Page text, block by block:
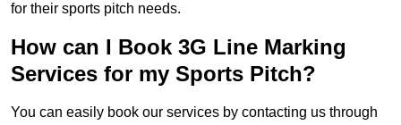
for their sports pitch needs.
How can I Book 3G Line Marking
Services for my Sports Pitch?
You can easily book our services by contacting us through